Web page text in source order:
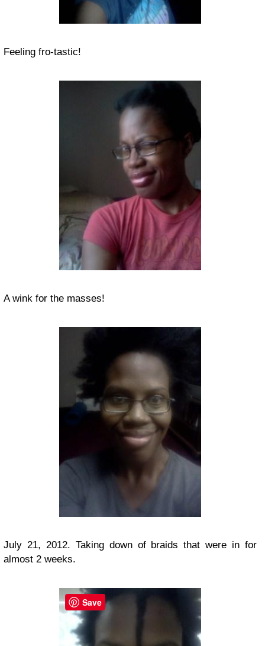
Feeling fro-tastic!
A wink for the masses!
July 21, 2012. Taking down of braids that were in for
almost 2 weeks.
Save